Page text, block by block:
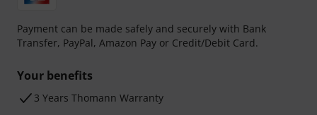
Payment can be made safely and securely with Bank
Transfer, PayPal, Amazon Pay or Credit/Debit Card.
Your benefits
3 Years Thomann Warranty